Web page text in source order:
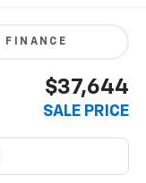
FINANCE
$37,644
SALE PRICE